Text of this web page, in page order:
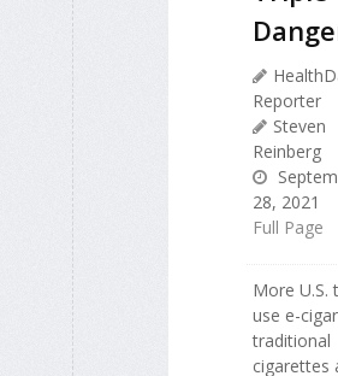
Reporter
Steven
Reinberg
28, 2021
Full Page
More U.S.
use e-
traditional
cigarettes